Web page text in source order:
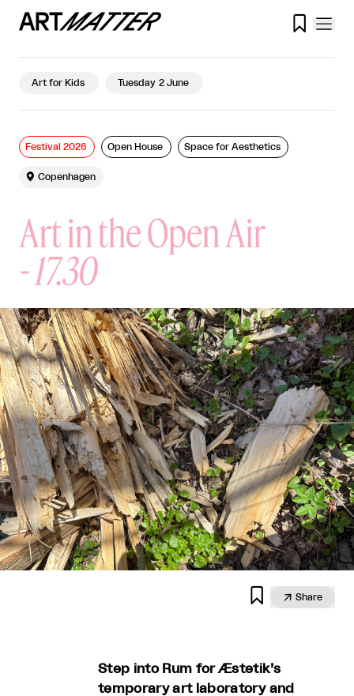

Art for Kids Tuesday 2 June
Art in the Open Air
-17.30
Festival 2026 Open House Space for Aesthetics
 Copenhagen
  Share
Step into Rum for Æstetik’s
temporary art laboratory and